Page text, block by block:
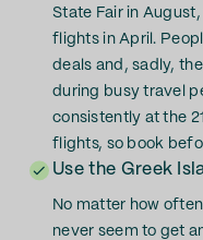
State Fair in
flights in April.
deals and, sadly,
during busy travel
consistently at the
flights, so book
Use the Greek
No matter how
never seem to get